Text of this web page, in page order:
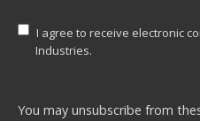
I agree to receive electronic
Industries.
You may unsubscribe from